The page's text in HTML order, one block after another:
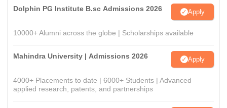
Dolphin PG Institute B.sc Admissions 2026 Apply
10000+ Alumni across the globe | Scholarships available
Mahindra University | Admissions 2026 Apply
4000+ Placements to date | 6000+ Students | Advanced
applied research, patents, and partnerships